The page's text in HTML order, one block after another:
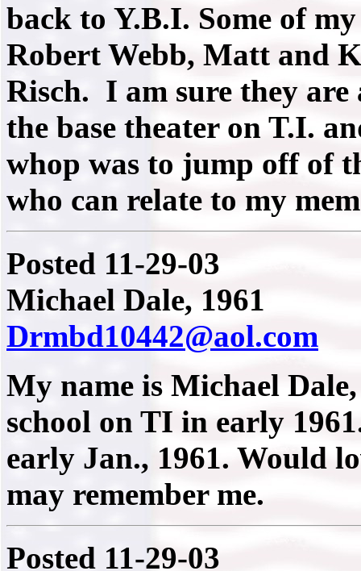
back to Y.B.I. Some of
Robert Webb, Matt and
Risch. I am sure they
the base theater on T.I.
whop was to jump off of
who can relate to my
Posted 11-29-03
Michael Dale, 1961
Drmbd10442@aol.com
My name is Michael
school on TI in early
early Jan., 1961. Would
may remember me.
Posted 11-29-03